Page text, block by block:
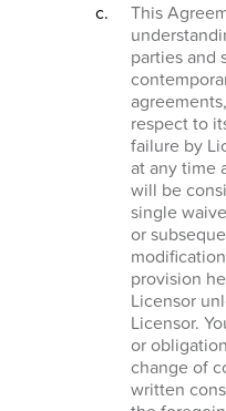
This
parties and
respect to
failure by
at any time
will be
single
or
provision
Licensor
Licensor.
or
change of
written